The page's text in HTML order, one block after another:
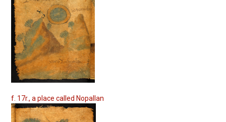
f. 17r., a place called Nopallan